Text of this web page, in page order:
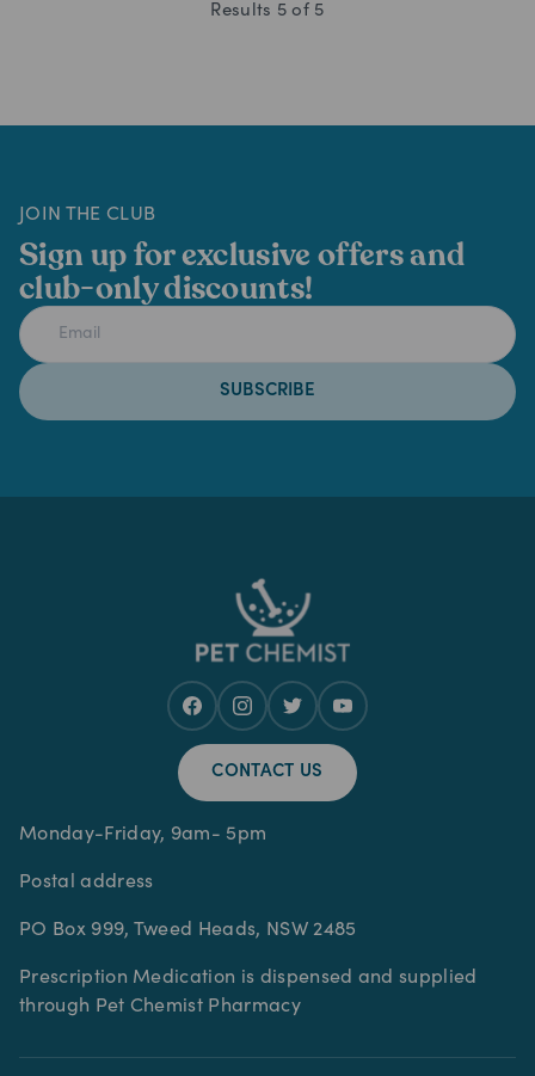
Results 5 of 5
JOIN THE CLUB
Sign up for exclusive offers and
club-only discounts!
SUBSCRIBE
CONTACT US
Monday-Friday, 9am- 5pm
Postal address
PO Box 999, Tweed Heads, NSW 2485
Prescription Medication is dispensed and supplied
through Pet Chemist Pharmacy